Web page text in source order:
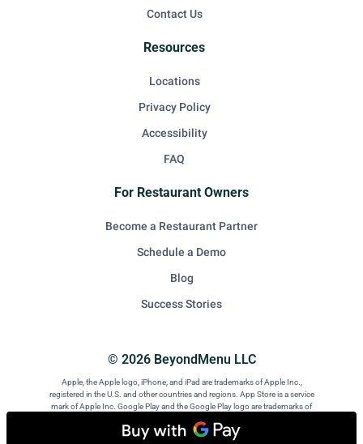
© 2026 BeyondMenu LLC
Apple, the Apple logo, iPhone, and iPad are trademarks of Apple Inc.,
registered in the U.S. and other countries and regions. App Store is a service
mark of Apple Inc. Google Play and the Google Play logo are trademarks of
Contact Us
Resources
Locations
Privacy Policy
Accessibility
FAQ
For Restaurant Owners
Become a Restaurant Partner
Schedule a Demo
Blog
Success Stories